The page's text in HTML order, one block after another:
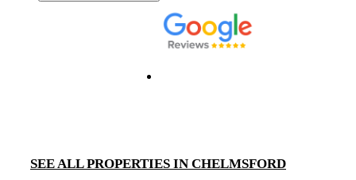
SEE ALL PROPERTIES IN CHELMSFORD